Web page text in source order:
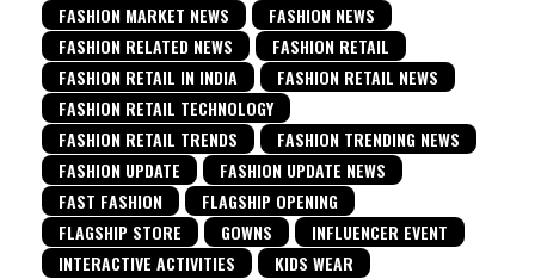
FASHION MARKET NEWS
FASHION NEWS
FASHION RELATED NEWS
FASHION RETAIL
FASHION RETAIL IN INDIA
FASHION RETAIL NEWS
FASHION RETAIL TECHNOLOGY
FASHION RETAIL TRENDS
FASHION TRENDING NEWS
FASHION UPDATE
FASHION UPDATE NEWS
FAST FASHION
FLAGSHIP OPENING
FLAGSHIP STORE
GOWNS
INFLUENCER EVENT
INTERACTIVE ACTIVITIES
KIDS WEAR